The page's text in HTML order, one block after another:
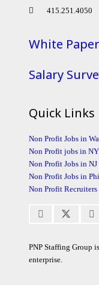
415.251.4050
White
Salary
Quick Links
Non Profit Jobs in
Non Profit jobs in
Non Profit Jobs in NJ
Non Profit Jobs in
Non Profit Recruiters
PNP Staffing Group
enterprise.